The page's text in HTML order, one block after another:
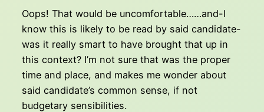
Oops! That would be uncomfortable……and-I
know this is likely to be read by said candidate-
was it really smart to have brought that up in
this context? I’m not sure that was the proper
time and place, and makes me wonder about
said candidate’s common sense, if not
budgetary sensibilities.